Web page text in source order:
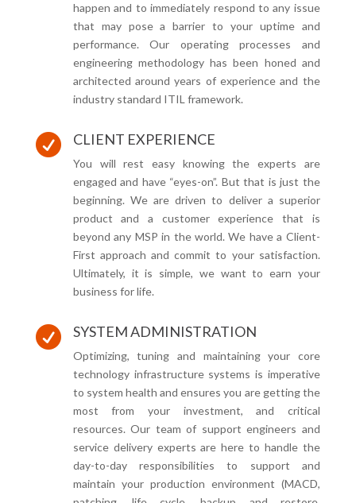
happen and to immediately respond to any issue
that may pose a barrier to your uptime and
performance. Our operating processes and
engineering methodology has been honed and
architected around years of experience and the
industry standard ITIL framework.
 CLIENT EXPERIENCE
You will rest easy knowing the experts are
engaged and have “eyes-on”. But that is just the
beginning. We are driven to deliver a superior
product and a customer experience that is
beyond any MSP in the world. We have a Client-
First approach and commit to your satisfaction.
Ultimately, it is simple, we want to earn your
business for life.
 SYSTEM ADMINISTRATION
Optimizing, tuning and maintaining your core
technology infrastructure systems is imperative
to system health and ensures you are getting the
most from your investment, and critical
resources. Our team of support engineers and
service delivery experts are here to handle the
day-to-day responsibilities to support and
maintain your production environment (MACD,